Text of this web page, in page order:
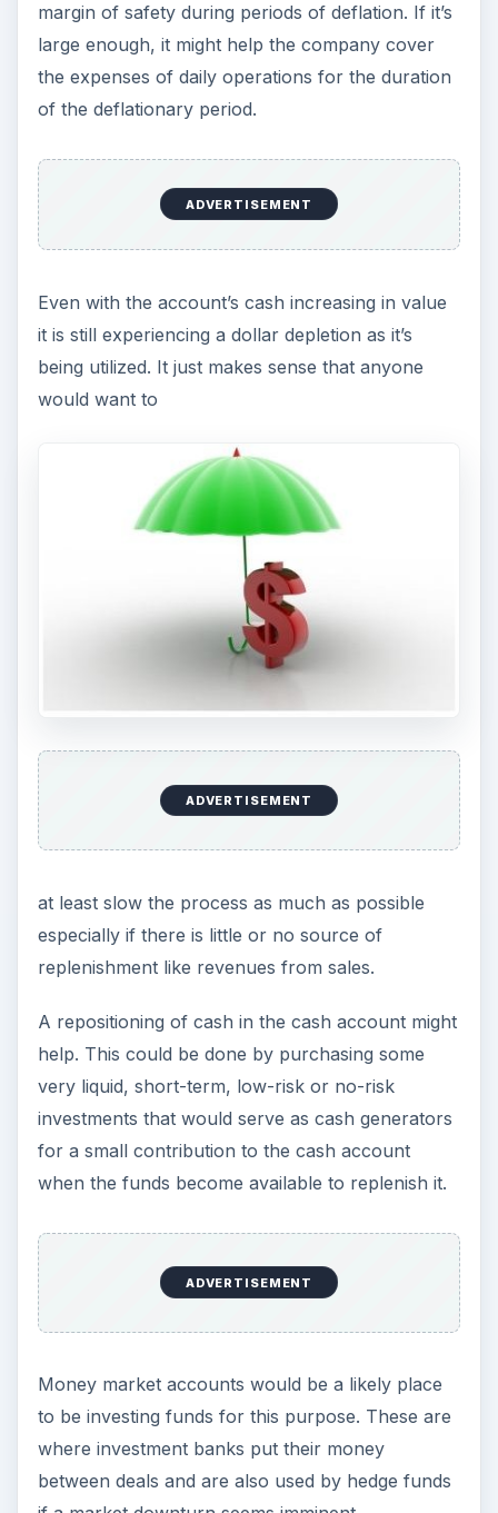
margin of safety during periods of deflation. If it’s
large enough, it might help the company cover
the expenses of daily operations for the duration
of the deflationary period.
ADVERTISEMENT
Even with the account’s cash increasing in value
it is still experiencing a dollar depletion as it’s
being utilized. It just makes sense that anyone
would want to
ADVERTISEMENT
at least slow the process as much as possible
especially if there is little or no source of
replenishment like revenues from sales.
A repositioning of cash in the cash account might
help. This could be done by purchasing some
very liquid, short-term, low-risk or no-risk
investments that would serve as cash generators
for a small contribution to the cash account
when the funds become available to replenish it.
ADVERTISEMENT
Money market accounts would be a likely place
to be investing funds for this purpose. These are
where investment banks put their money
between deals and are also used by hedge funds